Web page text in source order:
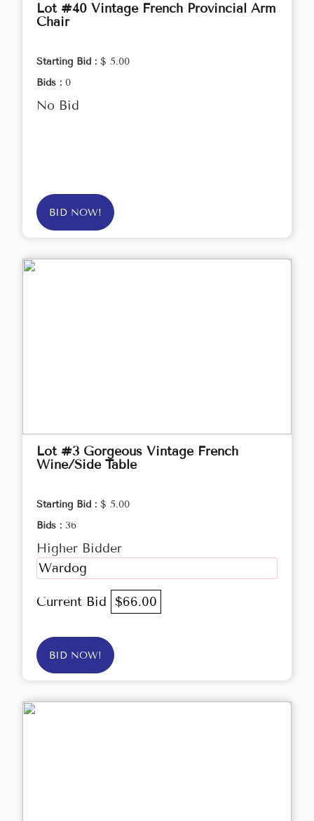
Lot #40 Vintage French Provincial Arm
Chair
Starting Bid : $ 5.00
Bids : 0
No Bid
BID NOW!
Lot #3 Gorgeous Vintage French
Wine/Side Table
Starting Bid : $ 5.00
Bids : 36
Higher Bidder
Wardog
Current Bid $66.00
BID NOW!